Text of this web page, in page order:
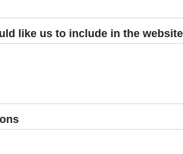
us to include in the website:
like us to include in the